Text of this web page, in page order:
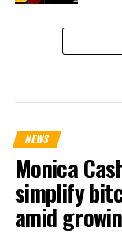
NEWS
Monica
simplify
amid